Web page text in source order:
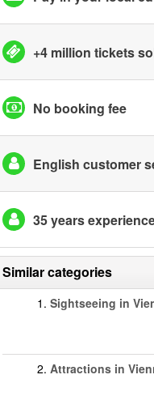
+4 million tickets
No booking fee
English customer
35 years
Similar categories
1. Sightseeing in
2. Attractions in